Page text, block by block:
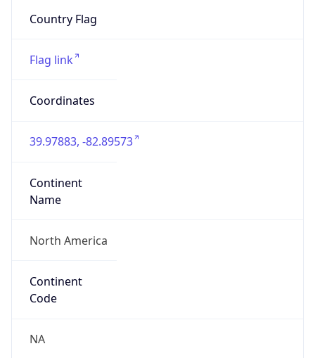
Country Flag
Flag link
Coordinates
39.97883, -82.89573
Continent
Name
North America
Continent
Code
NA